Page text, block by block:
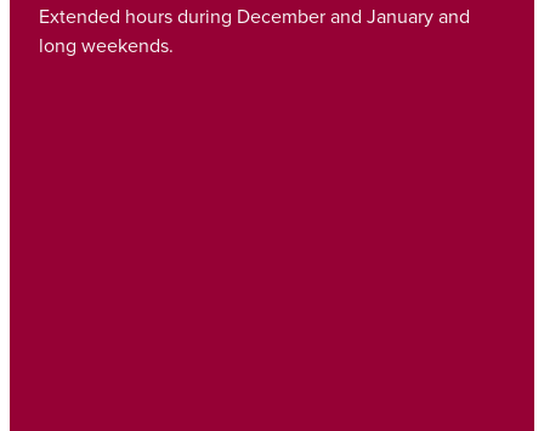
Extended hours during December and January and
long weekends.